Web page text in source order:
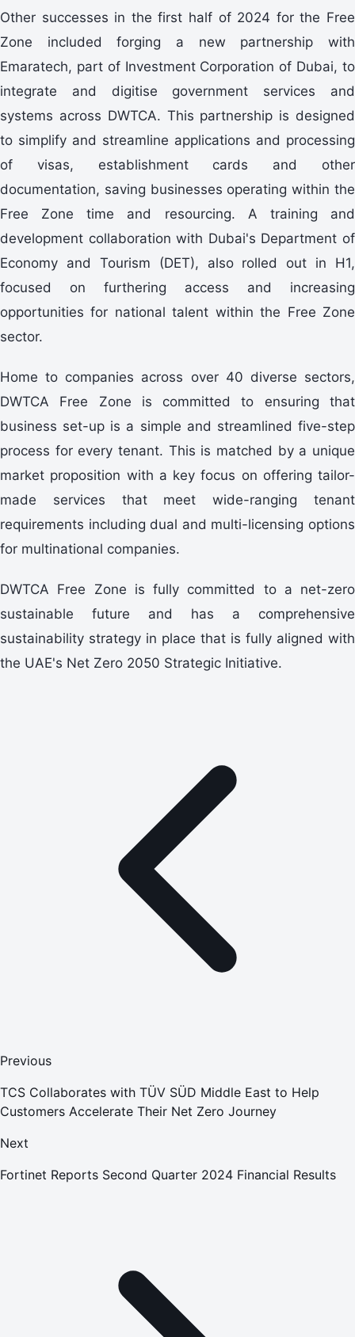
Other successes in the first half of 2024 for the Free
Zone included forging a new partnership with
Emaratech, part of Investment Corporation of Dubai, to
integrate and digitise government services and
systems across DWTCA. This partnership is designed
to simplify and streamline applications and processing
of visas, establishment cards and other
documentation, saving businesses operating within the
Free Zone time and resourcing. A training and
development collaboration with Dubai's Department of
Economy and Tourism (DET), also rolled out in H1,
focused on furthering access and increasing
opportunities for national talent within the Free Zone
sector.
Home to companies across over 40 diverse sectors,
DWTCA Free Zone is committed to ensuring that
business set-up is a simple and streamlined five-step
process for every tenant. This is matched by a unique
market proposition with a key focus on offering tailor-
made services that meet wide-ranging tenant
requirements including dual and multi-licensing options
for multinational companies.
DWTCA Free Zone is fully committed to a net-zero
sustainable future and has a comprehensive
sustainability strategy in place that is fully aligned with
the UAE's Net Zero 2050 Strategic Initiative.
Previous
TCS Collaborates with TÜV SÜD Middle East to Help
Customers Accelerate Their Net Zero Journey
Next
Fortinet Reports Second Quarter 2024 Financial Results